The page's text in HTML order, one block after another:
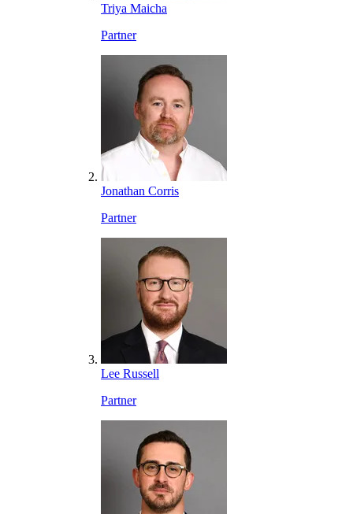
Triya Maicha
Partner
Jonathan Corris
Partner
Lee Russell
Partner